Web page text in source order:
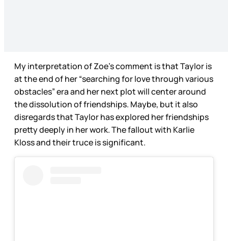
My interpretation of Zoe’s comment is that Taylor is
at the end of her “searching for love through various
obstacles” era and her next plot will center around
the dissolution of friendships. Maybe, but it also
disregards that Taylor has explored her friendships
pretty deeply in her work. The fallout with Karlie
Kloss and their truce is significant.